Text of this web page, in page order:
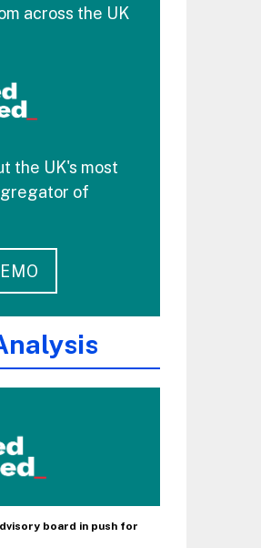
across the UK
the UK's most
of
board in push for